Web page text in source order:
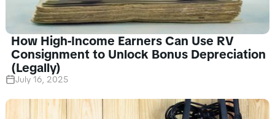
How High-Income Earners Can Use RV
Consignment to Unlock Bonus Depreciation
(Legally)
July 16, 2025